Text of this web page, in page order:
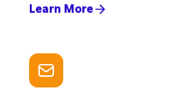
Learn More